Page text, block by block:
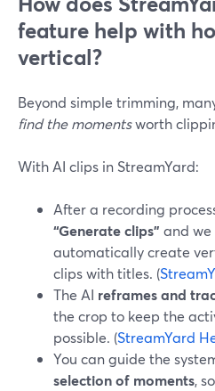
feature help with
vertical?
Beyond simple trimming,
find the momentsworth
With AI clips in StreamYard:
After a recording
“Generate clips” and
automatically create
clips with titles. (
The AI reframes and
the crop to keep the
possible. (StreamYard
You can guide the
selection of moments,